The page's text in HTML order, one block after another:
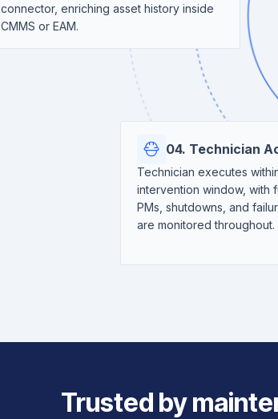
connector, enriching asset history inside
CMMS or EAM.
04. Technician
Technician executes
intervention window, with
PMs, shutdowns, and
are monitored throughout.
Trusted by